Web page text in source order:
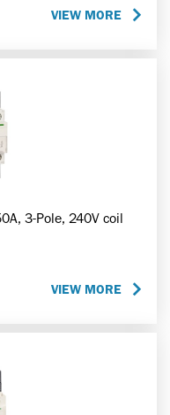
VIEW MORE
3-Pole, 240V coil
VIEW MORE